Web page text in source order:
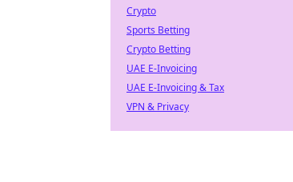
Crypto
Sports Betting
Crypto Betting
UAE E-Invoicing
UAE E-Invoicing & Tax
VPN & Privacy